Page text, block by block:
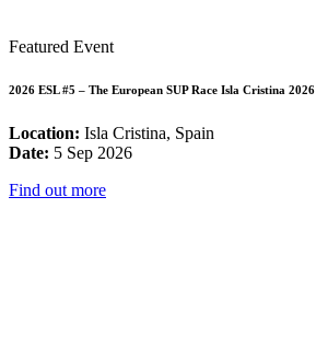
Featured Event
2026 ESL #5 – The European SUP Race Isla Cristina 2026
Location: Isla Cristina, Spain
Date: 5 Sep 2026
Find out more